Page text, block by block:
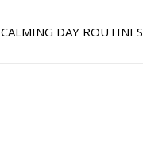
CALMING DAY ROUTINES